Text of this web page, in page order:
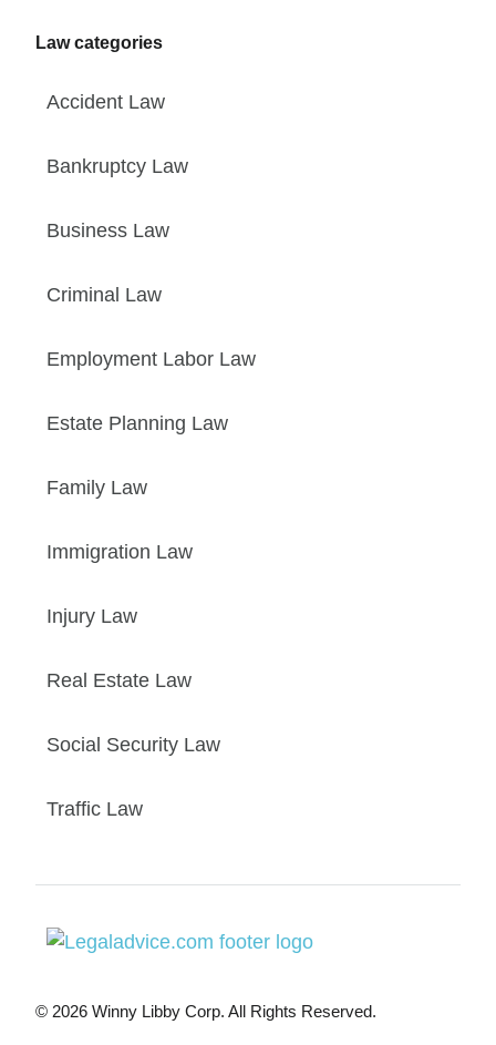
Law categories
Accident Law
Bankruptcy Law
Business Law
Criminal Law
Employment Labor Law
Estate Planning Law
Family Law
Immigration Law
Injury Law
Real Estate Law
Social Security Law
Traffic Law
© 2026 Winny Libby Corp. All Rights Reserved.